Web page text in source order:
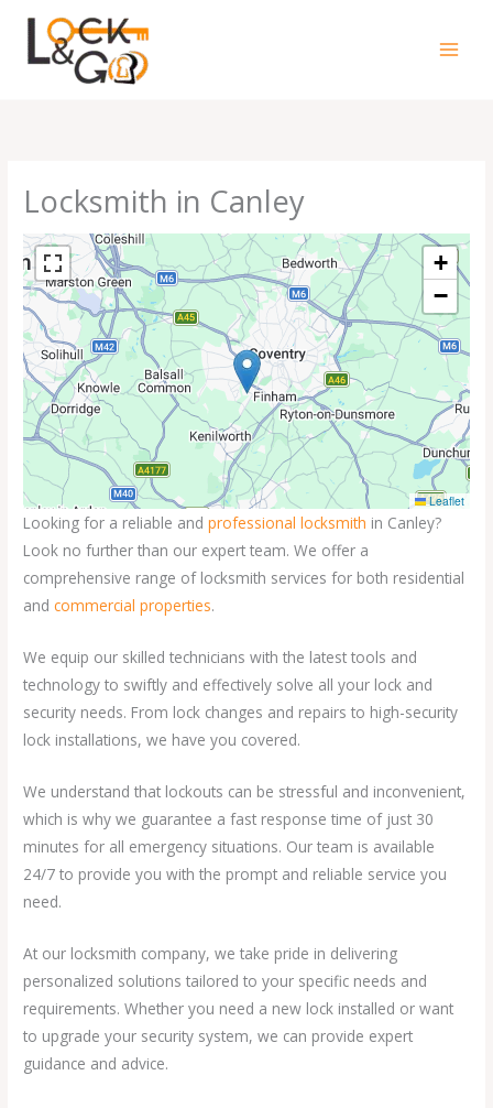
content
Locksmith in Canley
+
−
Leaflet
Looking for a reliable andprofessional locksmith in Canley?
Look no further than our expert team. We offer a
comprehensive range of locksmith services for both residential
andcommercial properties.
We equip our skilled technicians with the latest tools and
technology to swiftly and effectively solve all your lock and
security needs. From lock changes and repairs to high-security
lock installations, we have you covered.
We understand that lockouts can be stressful and inconvenient,
which is why we guarantee a fast response time of just 30
minutes for all emergency situations. Our team is available
24/7 to provide you with the prompt and reliable service you
need.
At our locksmith company, we take pride in delivering
personalized solutions tailored to your specific needs and
requirements. Whether you need a new lock installed or want
to upgrade your security system, we can provide expert
guidance and advice.